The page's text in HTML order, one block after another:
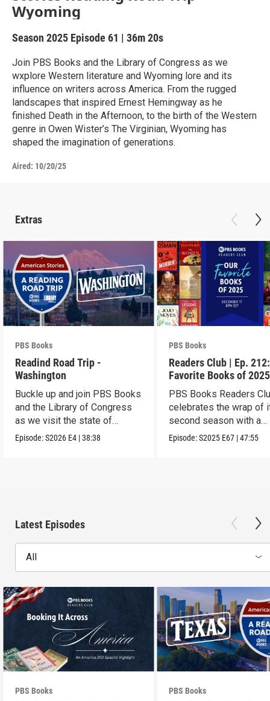
Wyoming
Season 2025 Episode 61 | 36m 20s
Join PBS Books and the Library of Congress as we
wxplore Western literature and Wyoming lore and its
influence on writers across America. From the rugged
landscapes that inspired Ernest Hemingway as he
finished Death in the Afternoon, to the birth of the Western
genre in Owen Wister’s The Virginian, Wyoming has
shaped the imagination of generations.
Aired: 10/20/25
Extras
PBS Books
Readind Road Trip -
Washington
Buckle up and join PBS Books
and the Library of Congress
as we visit the state of
Washington
Episode:S2026 E4 |38:38
PBS Books
Readers Club | Ep.
Favorite Books of 2025
PBS Books Readers
celebrates the wrap of
second season with a
highlight of 2025
Episode:S2025 E67 |47:55
Latest Episodes
All
PBS Books PBS Books